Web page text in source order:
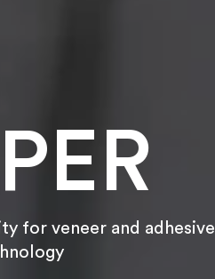
for veneer and adhesive